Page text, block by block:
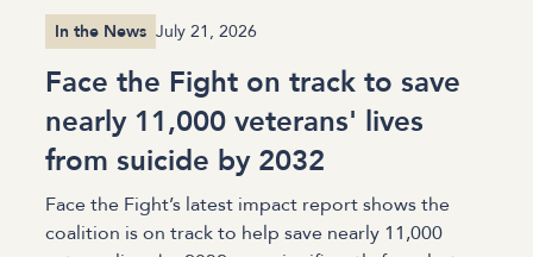
In the News July 21, 2026
Face the Fight on track to save
nearly 11,000 veterans' lives
from suicide by 2032
Face the Fight’s latest impact report shows the
coalition is on track to help save nearly 11,000